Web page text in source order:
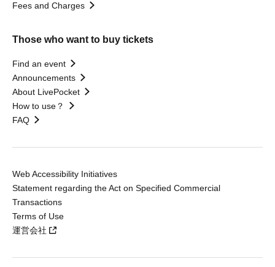
Fees and Charges
Those who want to buy tickets
Find an event
Announcements
About LivePocket
How to use？
FAQ
Web Accessibility Initiatives
Statement regarding the Act on Specified Commercial
Transactions
Terms of Use
運営会社